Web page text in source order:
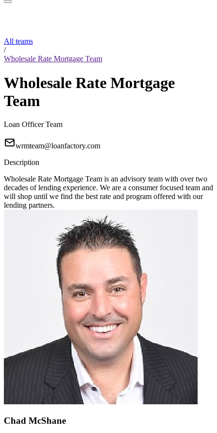
All teams
/
Wholesale Rate Mortgage Team
Wholesale Rate Mortgage
Team
Loan Officer Team
wrmteam@loanfactory.com
Description
Wholesale Rate Mortgage Team is an advisory team with over two
decades of lending experience. We are a consumer focused team and
will shop until we find the best rate and program offered with our
lending partners.
Chad McShane